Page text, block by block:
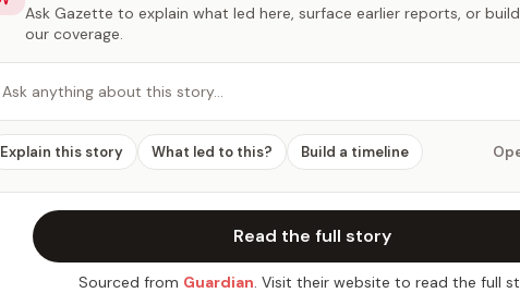
Ask Gazette to explain what led here, surface earlier reports, or
our coverage.
Ask anything about this story…
Explain this story What led to this? Build a timeline
Read the full story
Sourced from Guardian. Visit their website to read the full